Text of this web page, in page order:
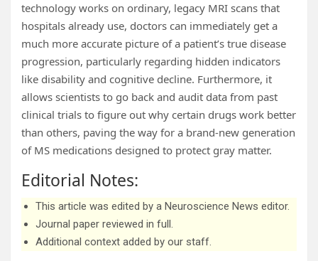
technology works on ordinary, legacy MRI scans that
hospitals already use, doctors can immediately get a
much more accurate picture of a patient’s true disease
progression, particularly regarding hidden indicators
like disability and cognitive decline. Furthermore, it
allows scientists to go back and audit data from past
clinical trials to figure out why certain drugs work better
than others, paving the way for a brand-new generation
of MS medications designed to protect gray matter.
Editorial Notes:
This article was edited by a Neuroscience News editor.
Journal paper reviewed in full.
Additional context added by our staff.